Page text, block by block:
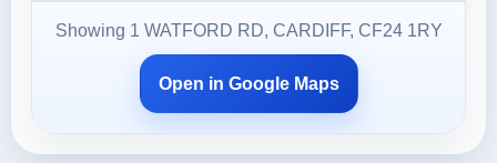
Showing 1 WATFORD RD, CARDIFF, CF24 1RY
Open in Google Maps